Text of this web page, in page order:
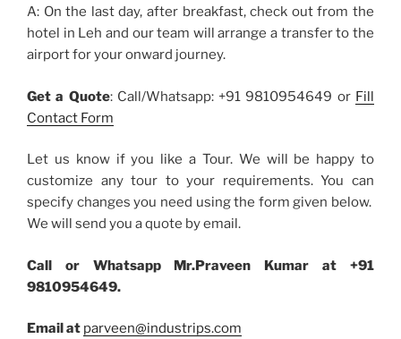
A: On the last day, after breakfast, check out from the
hotel in Leh and our team will arrange a transfer to the
airport for your onward journey.
Get a Quote: Call/Whatsapp: +91 9810954649 or Fill
Contact Form
Let us know if you like a Tour. We will be happy to
customize any tour to your requirements. You can
specify changes you need using the form given below.
We will send you a quote by email.
Call or Whatsapp Mr.Praveen Kumar at +91
9810954649.
Email at parveen@industrips.com